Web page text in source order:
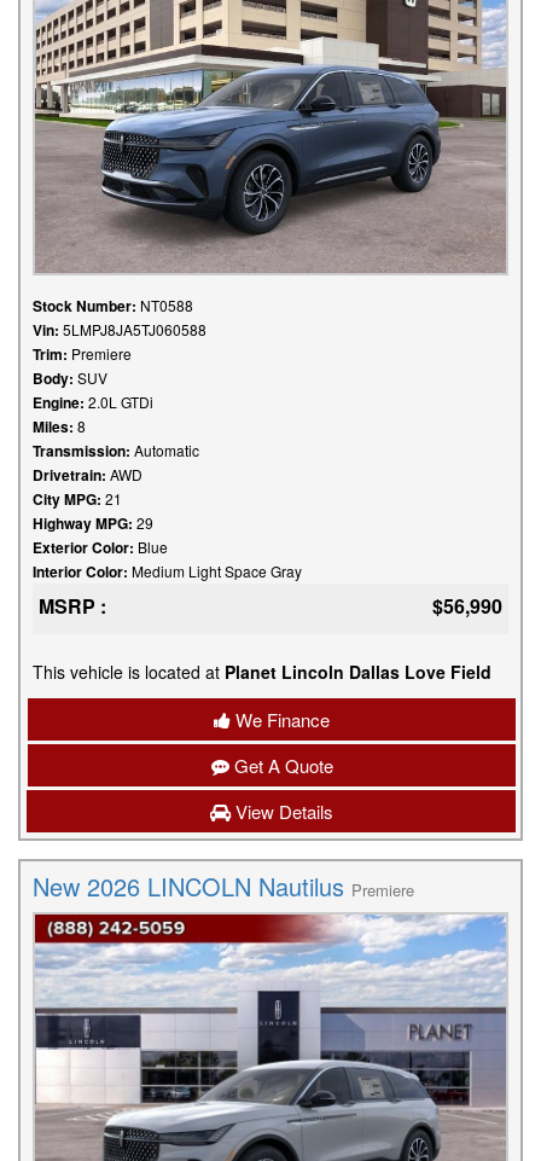
Stock Number: NT0588
Vin: 5LMPJ8JA5TJ060588
Trim: Premiere
Body: SUV
Engine: 2.0L GTDi
Miles: 8
Transmission: Automatic
Drivetrain: AWD
City MPG: 21
Highway MPG: 29
Exterior Color: Blue
Interior Color: Medium Light Space Gray
MSRP : $56,990
This vehicle is located at Planet Lincoln Dallas Love Field
We Finance
Get A Quote
View Details
New 2026 LINCOLN Nautilus Premiere